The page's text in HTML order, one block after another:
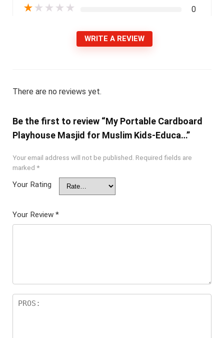
★ ★ ★ ★ ★ 0
WRITE A REVIEW
There are no reviews yet.
Be the first to review “My Portable Cardboard
Playhouse Masjid for Muslim Kids-Educa…”
Your email address will not be published. Required fields are
marked *
Your Rating
Your Review *